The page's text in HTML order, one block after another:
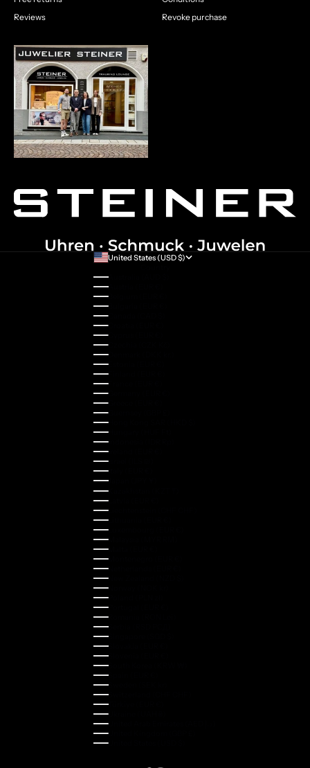
Reviews
Revoke purchase
United States (USD $)
Australia (AUD $)
Austria (EUR €)
Belgium (EUR €)
Bulgaria (EUR €)
Canada (CAD $)
Croatia (EUR €)
Cyprus (EUR €)
Czechia (CZK Kč)
Denmark (DKK kr.)
Estonia (EUR €)
Finland (EUR €)
France (EUR €)
Germany (EUR €)
Greece (EUR €)
Guernsey (GBP £)
Hong Kong SAR (HKD $)
Hungary (HUF Ft)
Indonesia (IDR Rp)
Ireland (EUR €)
Israel (ILS ₪)
Italy (EUR €)
Japan (JPY ¥)
Kazakhstan (KZT ₸)
Latvia (EUR €)
Liechtenstein (CHF CHF)
Lithuania (EUR €)
Luxembourg (EUR €)
Malaysia (MYR RM)
Malta (EUR €)
Montenegro (EUR €)
Netherlands (EUR €)
New Zealand (NZD $)
Norway (NOK kr)
Poland (PLN zł)
Portugal (EUR €)
Romania (RON Lei)
Serbia (RSD РСД)
Singapore (SGD $)
Slovakia (EUR €)
Slovenia (EUR €)
South Korea (KRW ₩)
Spain (EUR €)
Sweden (SEK kr)
Switzerland (CHF CHF)
Türkiye (EUR €)
Ukraine (UAH ₴)
United Kingdom (GBP £)
United States (USD $)